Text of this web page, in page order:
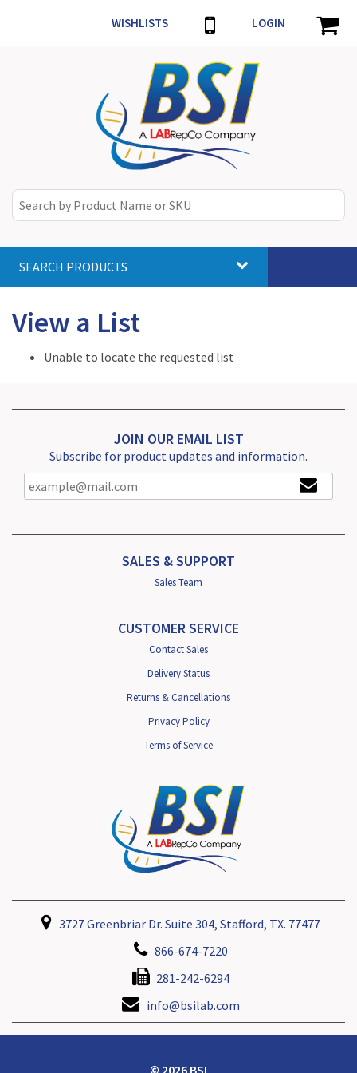
WISHLISTS LOGIN
SEARCH PRODUCTS
View a List
Unable to locate the requested list
JOIN OUR EMAIL LIST
Subscribe for product updates and information.
SALES & SUPPORT
Sales Team
CUSTOMER SERVICE
Contact Sales
Delivery Status
Returns & Cancellations
Privacy Policy
Terms of Service
3727 Greenbriar Dr. Suite 304, Stafford, TX. 77477
866-674-7220
281-242-6294
info@bsilab.com
© 2026 BSI